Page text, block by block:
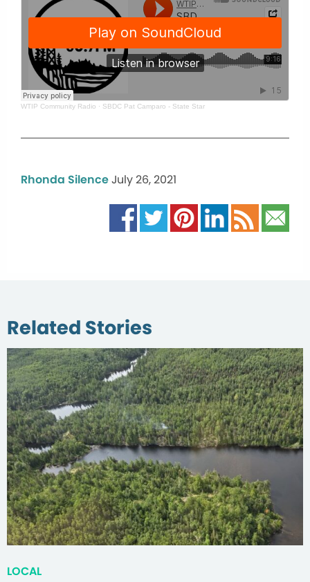
WTIP Community Radio · SBDC Pat Camparo - State Star
Rhonda SilenceJuly 26, 2021
Related Stories
LOCAL